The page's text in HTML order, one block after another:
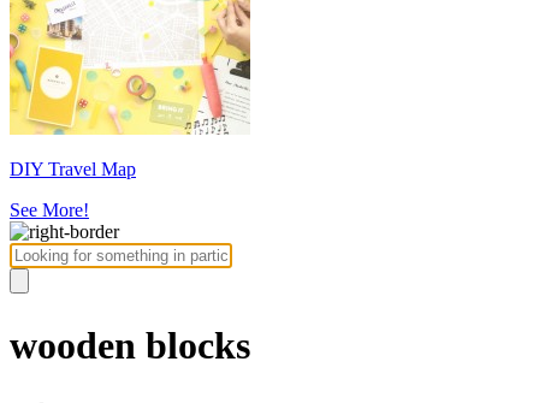
DIY Travel Map
See More!
wooden blocks